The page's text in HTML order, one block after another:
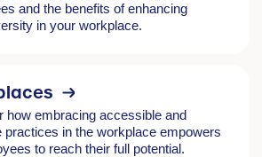
and the benefits of enhancing
in your workplace.
how embracing accessible and
practices in the workplace empowers
to reach their full potential.